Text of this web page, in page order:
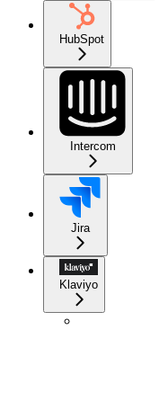
HubSpot
Intercom
Jira
Klaviyo